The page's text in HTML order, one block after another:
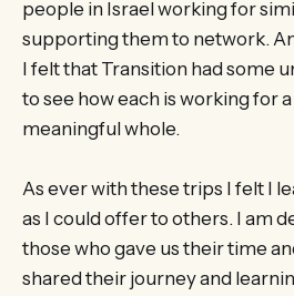
people in Israel working for
supporting them to network.
I felt that Transition had some
to see how each is working for
meaningful whole.
As ever with these trips I felt I
as I could offer to others. I am
those who gave us their time
shared their journey and